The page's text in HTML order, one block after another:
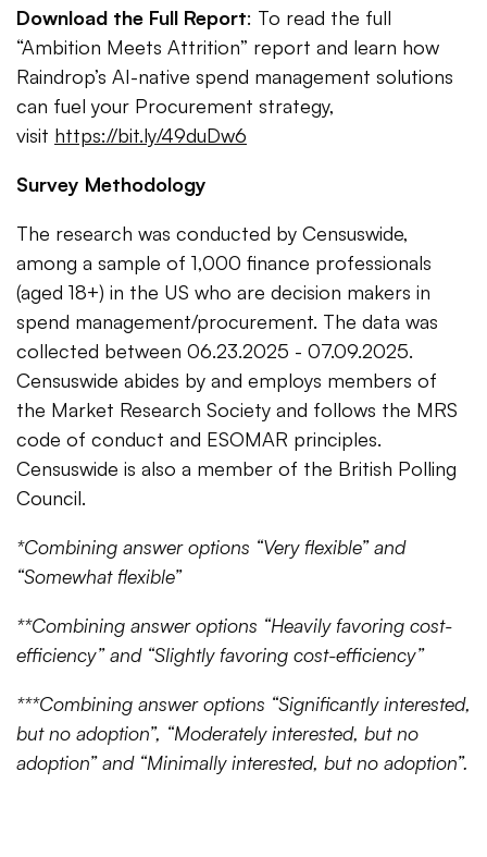
Download the Full Report: To read the full
“Ambition Meets Attrition” report and learn how
Raindrop’s AI-native spend management solutions
can fuel your Procurement strategy,
visit https://bit.ly/49duDw6
Survey Methodology
The research was conducted by Censuswide,
among a sample of 1,000 finance professionals
(aged 18+) in the US who are decision makers in
spend management/procurement. The data was
collected between 06.23.2025 - 07.09.2025.
Censuswide abides by and employs members of
the Market Research Society and follows the MRS
code of conduct and ESOMAR principles.
Censuswide is also a member of the British Polling
Council.
*Combining answer options “Very flexible” and
“Somewhat flexible”
**Combining answer options “Heavily favoring cost-
efficiency” and “Slightly favoring cost-efficiency”
***Combining answer options “Significantly interested,
but no adoption”, “Moderately interested, but no
adoption” and “Minimally interested, but no adoption”.